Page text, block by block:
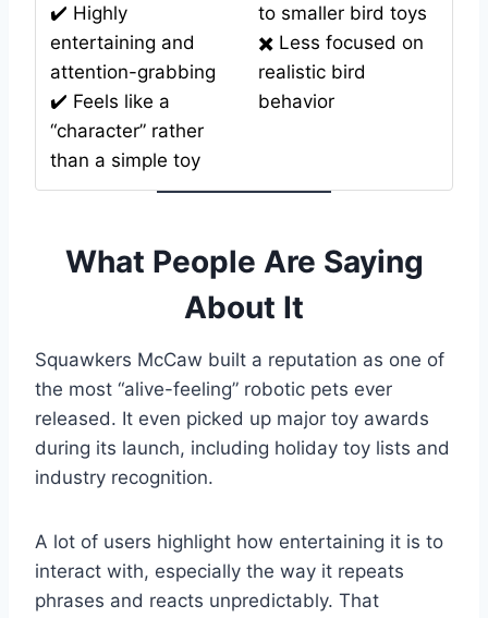
✔️ Highly
entertaining and
attention-grabbing
✔️ Feels like a
“character” rather
than a simple toy
to smaller bird toys
✖️ Less focused on
realistic bird
behavior
What People Are Saying
About It
Squawkers McCaw built a reputation as one of
the most “alive-feeling” robotic pets ever
released. It even picked up major toy awards
during its launch, including holiday toy lists and
industry recognition.
A lot of users highlight how entertaining it is to
interact with, especially the way it repeats
phrases and reacts unpredictably. That